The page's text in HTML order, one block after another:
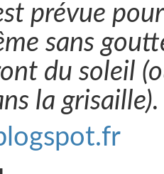
prévue
sans
du soleil
la grisaille).